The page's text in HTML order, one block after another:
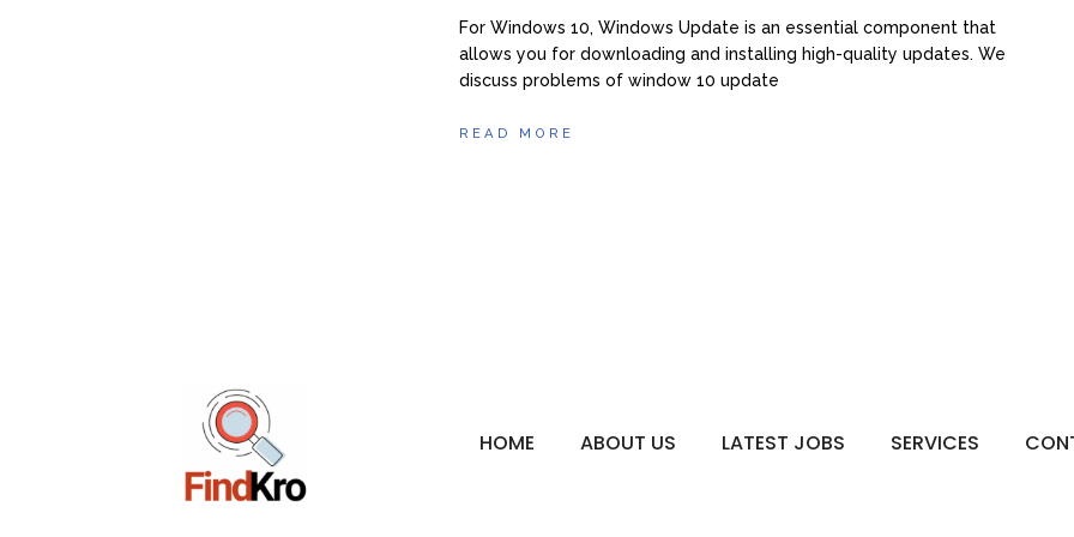
For Windows 10, Windows Update is an essential component that
allows you for downloading and installing high-quality updates. We
discuss problems of window 10 update
READ MORE
HOME ABOUT US LATEST JOBS SERVICES